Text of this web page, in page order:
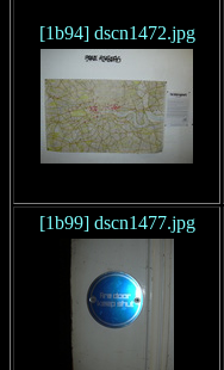
[1b94] dscn1472.jpg
[1b99] dscn1477.jpg